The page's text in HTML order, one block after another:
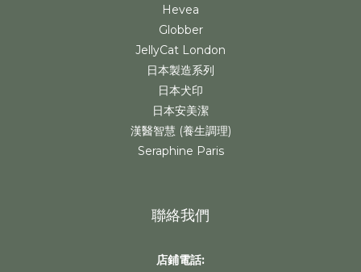
Hevea
Globber
JellyCat London
日本製造系列
日本犬印
日本安美潔
漢醫智慧 (養生調理)
Seraphine Paris
聯絡我們
店鋪電話: